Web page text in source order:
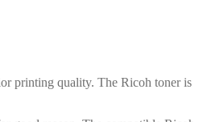
printing quality. The Ricoh toner is